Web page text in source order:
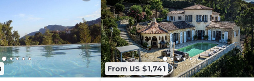
From US $1,741